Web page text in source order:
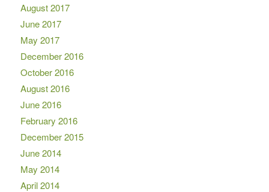
August 2017
June 2017
May 2017
December 2016
October 2016
August 2016
June 2016
February 2016
December 2015
June 2014
May 2014
April 2014